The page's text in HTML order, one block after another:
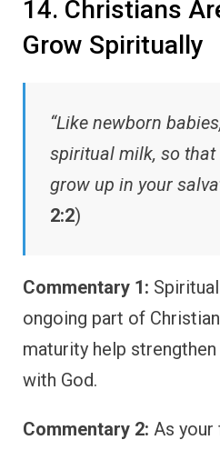
14. Christians
Grow Spiritually
“Like newborn
spiritual milk, so that
grow up in your
2:2)
Commentary 1:
ongoing part of
maturity help
with God.
Commentary 2: As your